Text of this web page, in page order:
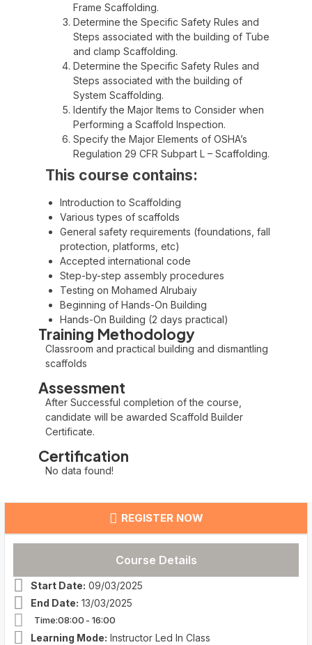
Frame Scaffolding.
Determine the Specific Safety Rules and
Steps associated with the building of Tube
and clamp Scaffolding.
Determine the Specific Safety Rules and
Steps associated with the building of
System Scaffolding.
Identify the Major Items to Consider when
Performing a Scaffold Inspection.
Specify the Major Elements of OSHA’s
Regulation 29 CFR Subpart L – Scaffolding.
This course contains:
Introduction to Scaffolding
Various types of scaffolds
General safety requirements (foundations, fall
protection, platforms, etc)
Accepted international code
Step-by-step assembly procedures
Testing on Mohamed Alrubaiy
Beginning of Hands-On Building
Hands-On Building (2 days practical)
Training Methodology
Classroom and practical building and dismantling
scaffolds
Assessment
After Successful completion of the course,
candidate will be awarded Scaffold Builder
Certificate.
Certification
No data found!
REGISTER NOW
Course Details
Start Date: 09/03/2025
End Date: 13/03/2025
Time:08:00 - 16:00
Learning Mode: Instructor Led In Class